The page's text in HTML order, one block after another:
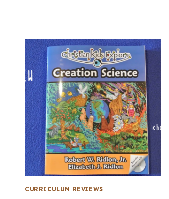
CURRICULUM REVIEWS